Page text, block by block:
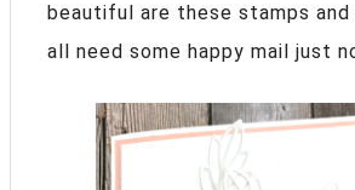
beautiful are these stamps and
all need some happy mail just